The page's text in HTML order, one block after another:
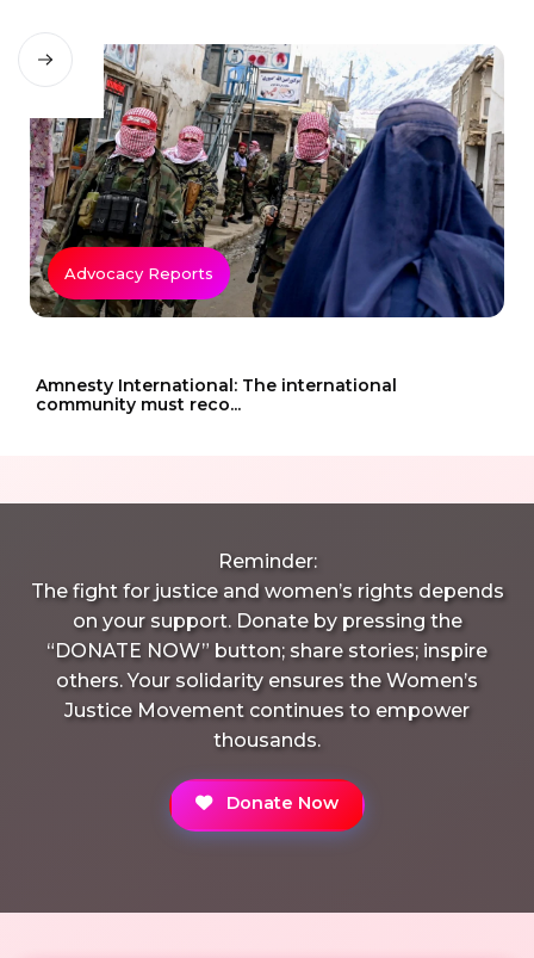
Advocacy Reports
Amnesty International: The international
community must reco...
Reminder:
The fight for justice and women’s rights depends
on your support. Donate by pressing the
“DONATE NOW” button; share stories; inspire
others. Your solidarity ensures the Women’s
Justice Movement continues to empower
thousands.
Donate Now